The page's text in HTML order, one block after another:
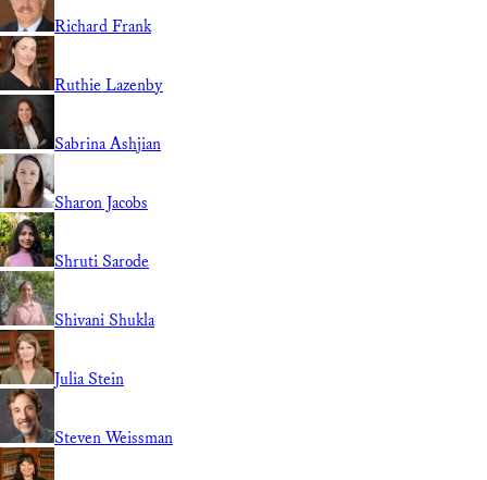
Richard Frank
Ruthie Lazenby
Sabrina Ashjian
Sharon Jacobs
Shruti Sarode
Shivani Shukla
Julia Stein
Steven Weissman